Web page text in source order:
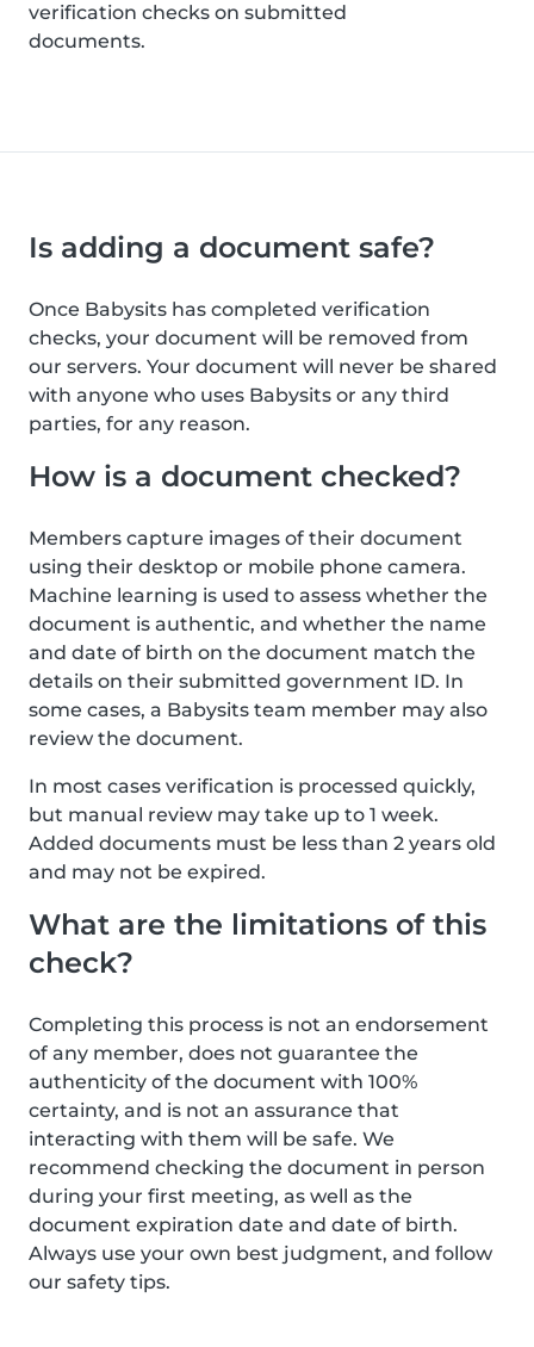
verification checks on submitted
documents.
Is adding a document safe?
Once Babysits has completed verification
checks, your document will be removed from
our servers. Your document will never be shared
with anyone who uses Babysits or any third
parties, for any reason.
How is a document checked?
Members capture images of their document
using their desktop or mobile phone camera.
Machine learning is used to assess whether the
document is authentic, and whether the name
and date of birth on the document match the
details on their submitted government ID. In
some cases, a Babysits team member may also
review the document.
In most cases verification is processed quickly,
but manual review may take up to 1 week.
Added documents must be less than 2 years old
and may not be expired.
What are the limitations of this
check?
Completing this process is not an endorsement
of any member, does not guarantee the
authenticity of the document with 100%
certainty, and is not an assurance that
interacting with them will be safe. We
recommend checking the document in person
during your first meeting, as well as the
document expiration date and date of birth.
Always use your own best judgment, and follow
our safety tips.